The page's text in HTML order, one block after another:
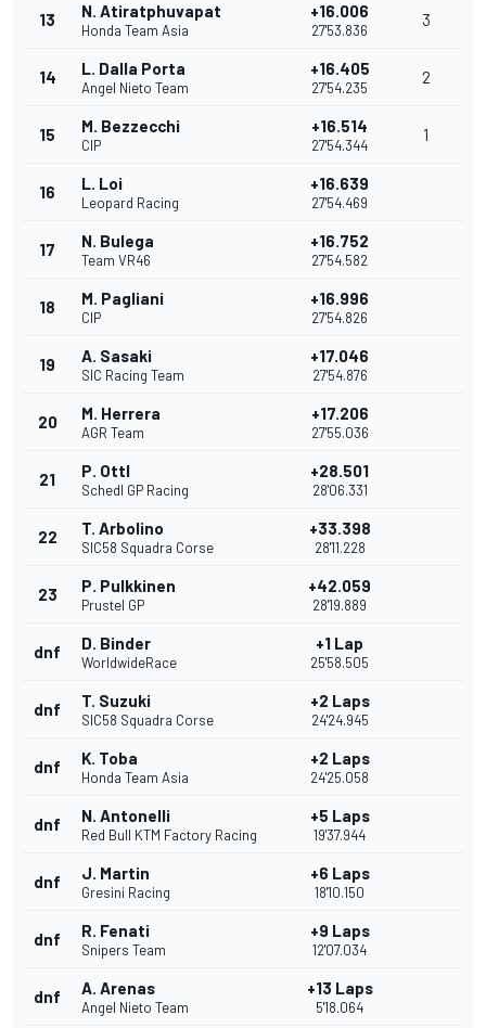
13 N. Atiratphuvapat
Honda Team Asia
+16.006
27'53.836
3
14 L. Dalla Porta
Angel Nieto Team
+16.405
27'54.235
2
15 M. Bezzecchi
CIP
+16.514
27'54.344
1
16 L. Loi
Leopard Racing
+16.639
27'54.469
17 N. Bulega
Team VR46
+16.752
27'54.582
18 M. Pagliani
CIP
+16.996
27'54.826
19 A. Sasaki
SIC Racing Team
+17.046
27'54.876
20 M. Herrera
AGR Team
+17.206
27'55.036
21 P. Ottl
Schedl GP Racing
+28.501
28'06.331
22 T. Arbolino
SIC58 Squadra Corse
+33.398
28'11.228
23 P. Pulkkinen
Prustel GP
+42.059
28'19.889
dnf D. Binder
WorldwideRace
+1 Lap
25'58.505
dnf T. Suzuki
SIC58 Squadra Corse
+2 Laps
24'24.945
dnf K. Toba
Honda Team Asia
+2 Laps
24'25.058
dnf N. Antonelli
Red Bull KTM Factory Racing
+5 Laps
19'37.944
dnf J. Martin
Gresini Racing
+6 Laps
18'10.150
dnf R. Fenati
Snipers Team
+9 Laps
12'07.034
dnf A. Arenas
Angel Nieto Team
+13 Laps
5'18.064